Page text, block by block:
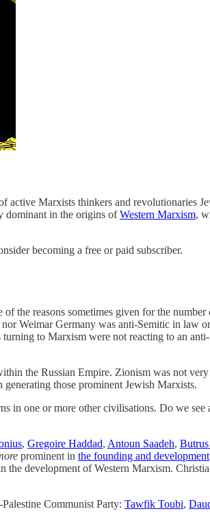
Marxists thinkers and revolutionaries
dominant in the origins ofWestern Marxism,
becoming a free or paid subscriber.
the reasons sometimes given for the
Weimar Germany was anti-Semitic in law
to Marxism were not reacting to an
the Russian Empire. Zionism was not
those prominent Jewish Marxists.
in one or more other civilisations. Do we
, Gregoire Haddad, Antoun Saadeh,
prominent in the founding and development
development of Western Marxism.
Communist Party: Tawfik Toubi,